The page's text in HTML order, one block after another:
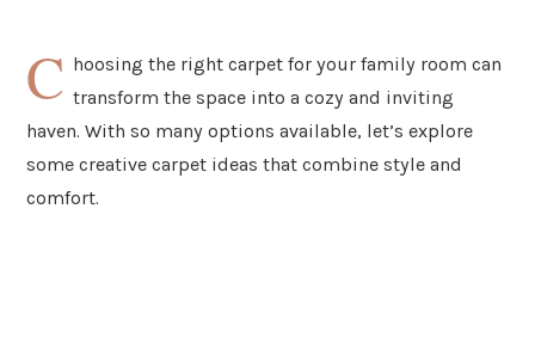
C hoosing the right carpet for your family room can
transform the space into a cozy and inviting
haven. With so many options available, let’s explore
some creative carpet ideas that combine style and
comfort.